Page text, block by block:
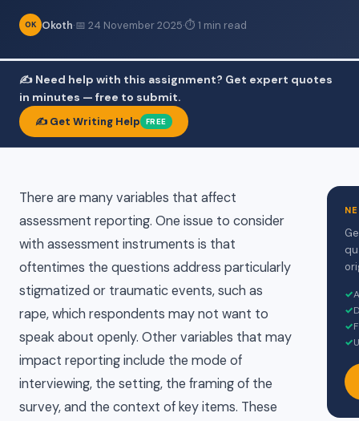
OK Okoth·📅 24 November 2025·⏱ 1 min read
✍️ Need help with this assignment? Get expert quotes
in minutes — free to submit.
✍️ Get Writing Help FREE
There are many variables that affect
assessment reporting. One issue to consider
with assessment instruments is that
oftentimes the questions address particularly
stigmatized or traumatic events, such as
rape, which respondents may not want to
speak about openly. Other variables that may
impact reporting include the mode of
interviewing, the setting, the framing of the
survey, and the context of key items. These
✓
✓
✓
✓